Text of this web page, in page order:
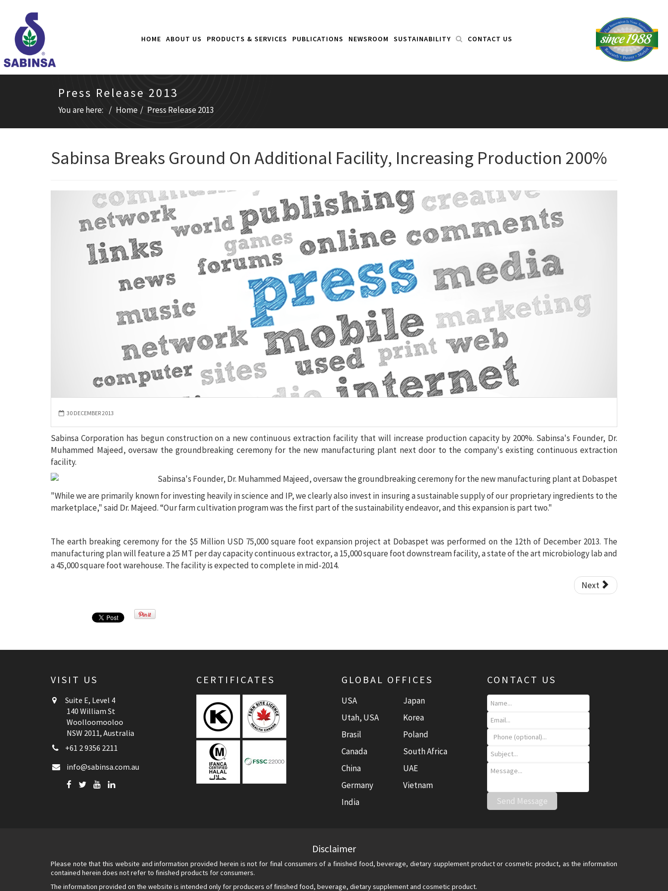
HOME ABOUT US PRODUCTS & SERVICES PUBLICATIONS NEWSROOM SUSTAINABILITY CONTACT US
Press Release 2013
You are here: Home Press Release 2013
Sabinsa Breaks Ground On Additional Facility, Increasing Production 200%
30 DECEMBER 2013
Sabinsa Corporation has begun construction on a new continuous extraction facility that will increase production capacity by 200%. Sabinsa's Founder, Dr.
Muhammed Majeed, oversaw the groundbreaking ceremony for the new manufacturing plant next door to the company's existing continuous extraction
facility.
"While we are primarily known for investing heavily in science and IP, we clearly also invest in insuring a sustainable supply of our proprietary ingredients to the
marketplace," said Dr. Majeed. “Our farm cultivation program was the first part of the sustainability endeavor, and this expansion is part two."
The earth breaking ceremony for the $5 Million USD 75,000 square foot expansion project at Dobaspet was performed on the 12th of December 2013. The
manufacturing plan will feature a 25 MT per day capacity continuous extractor, a 15,000 square foot downstream facility, a state of the art microbiology lab and
a 45,000 square foot warehouse. The facility is expected to complete in mid-2014.
Next
VISIT US
Suite E, Level 4
140 William St
Woolloomooloo
NSW 2011, Australia
+61 2 9356 2211
info@sabinsa.com.au
CERTIFICATES GLOBAL OFFICES
USA
Utah, USA
Brasil
Canada
China
Germany
India
Japan
Korea
Poland
South Africa
UAE
Vietnam
CONTACT US
Disclaimer
Please note that this website and information provided herein is not for final consumers of a finished food, beverage, dietary supplement product or cosmetic product, as the information
contained herein does not refer to finished products for consumers.
The information provided on the website is intended only for producers of finished food, beverage, dietary supplement and cosmetic product.